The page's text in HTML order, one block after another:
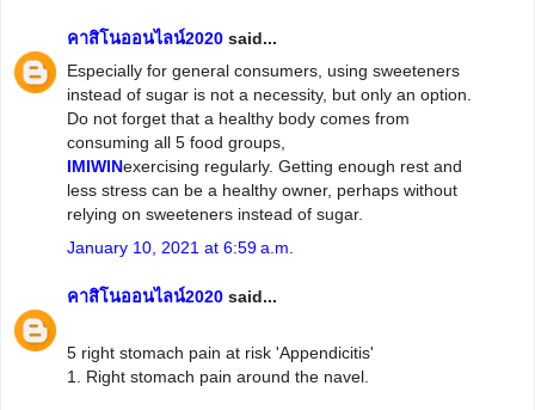
คาสิโนออนไลน์2020 said...
Especially for general consumers, using sweeteners
instead of sugar is not a necessity, but only an option.
Do not forget that a healthy body comes from
consuming all 5 food groups,
IMIWINexercising regularly. Getting enough rest and
less stress can be a healthy owner, perhaps without
relying on sweeteners instead of sugar.
January 10, 2021 at 6:59 a.m.
คาสิโนออนไลน์2020 said...
5 right stomach pain at risk 'Appendicitis'
1. Right stomach pain around the navel.